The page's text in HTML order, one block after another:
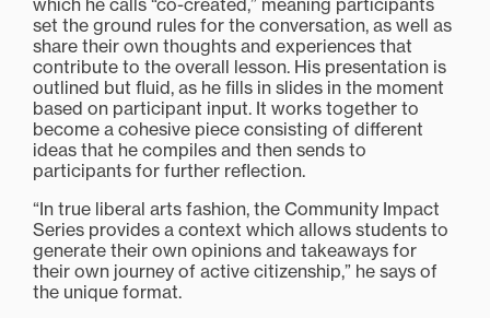
which he calls “co-created,” meaning participants
set the ground rules for the conversation, as well as
share their own thoughts and experiences that
contribute to the overall lesson. His presentation is
outlined but fluid, as he fills in slides in the moment
based on participant input. It works together to
become a cohesive piece consisting of different
ideas that he compiles and then sends to
participants for further reflection.
“In true liberal arts fashion, the Community Impact
Series provides a context which allows students to
generate their own opinions and takeaways for
their own journey of active citizenship,” he says of
the unique format.